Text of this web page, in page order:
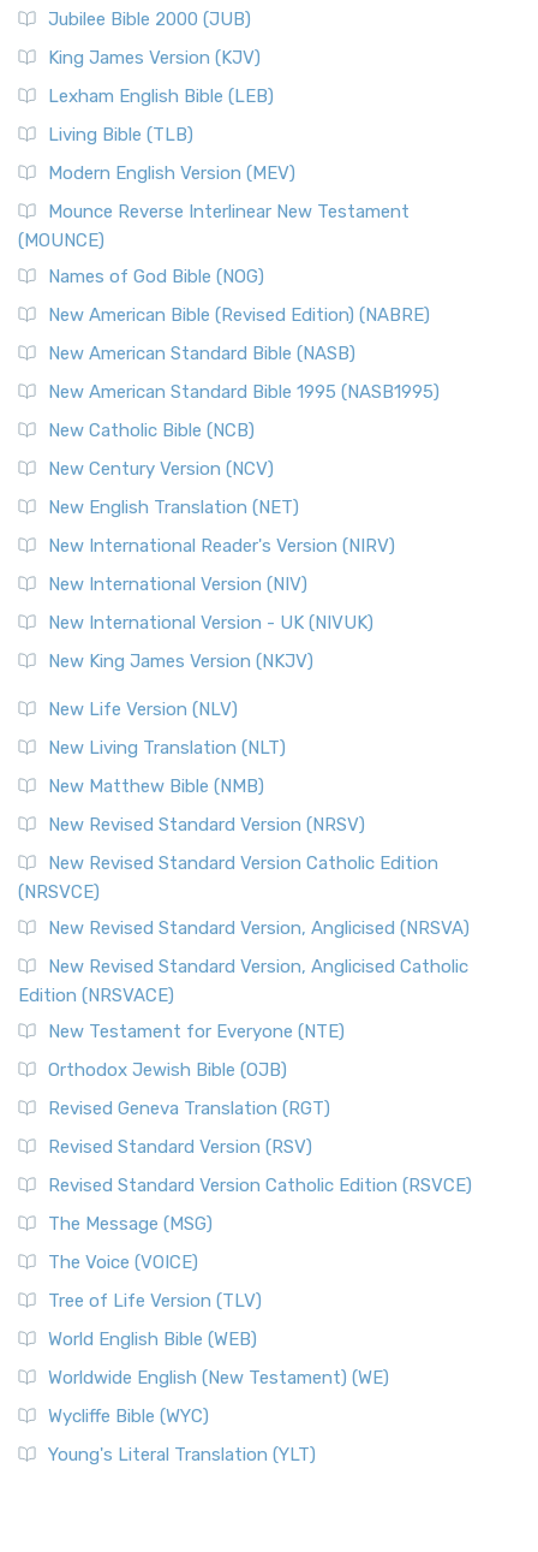
Jubilee Bible 2000 (JUB)
King James Version (KJV)
Lexham English Bible (LEB)
Living Bible (TLB)
Modern English Version (MEV)
Mounce Reverse Interlinear New Testament
(MOUNCE)
Names of God Bible (NOG)
New American Bible (Revised Edition) (NABRE)
New American Standard Bible (NASB)
New American Standard Bible 1995 (NASB1995)
New Catholic Bible (NCB)
New Century Version (NCV)
New English Translation (NET)
New International Reader's Version (NIRV)
New International Version (NIV)
New International Version - UK (NIVUK)
New King James Version (NKJV)
New Life Version (NLV)
New Living Translation (NLT)
New Matthew Bible (NMB)
New Revised Standard Version (NRSV)
New Revised Standard Version Catholic Edition
(NRSVCE)
New Revised Standard Version, Anglicised (NRSVA)
New Revised Standard Version, Anglicised Catholic
Edition (NRSVACE)
New Testament for Everyone (NTE)
Orthodox Jewish Bible (OJB)
Revised Geneva Translation (RGT)
Revised Standard Version (RSV)
Revised Standard Version Catholic Edition (RSVCE)
The Message (MSG)
The Voice (VOICE)
Tree of Life Version (TLV)
World English Bible (WEB)
Worldwide English (New Testament) (WE)
Wycliffe Bible (WYC)
Young's Literal Translation (YLT)